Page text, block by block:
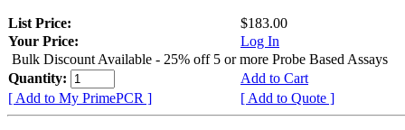
List Price:
$183.00
Your Price:
Log In
Bulk Discount Available - 25% off 5 or more Probe Based Assays
Quantity:
Add to Cart
[ Add to My PrimePCR ]
[ Add to Quote ]